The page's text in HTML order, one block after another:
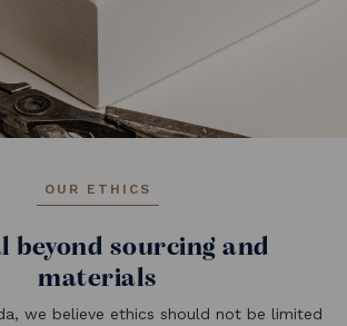
OUR ETHICS
beyond sourcing and
materials
we believe ethics should not be limited